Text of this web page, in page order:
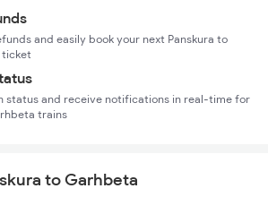
and easily book your next Panskura to
status and receive notifications in real-time for
trains
to Garhbeta